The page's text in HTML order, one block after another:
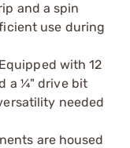
and a spin
use during
Equipped with 12
a ¼" drive bit
needed
are housed